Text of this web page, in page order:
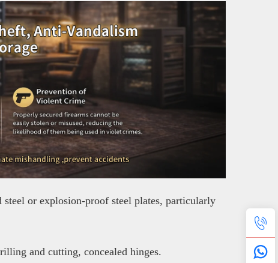
or explosion-proof steel plates, particularly
and cutting, concealed hinges.